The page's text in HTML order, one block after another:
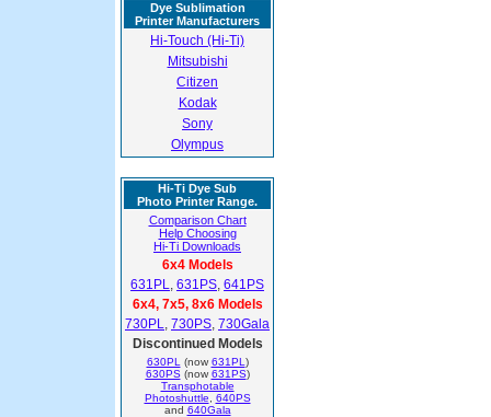
Dye Sublimation
Printer Manufacturers
Hi-Touch (Hi-Ti)
Mitsubishi
Citizen
Kodak
Sony
Olympus
Hi-Ti Dye Sub
Photo Printer Range.
Comparison Chart
Help Choosing
Hi-Ti Downloads
6x4 Models
631PL, 631PS, 641PS
6x4, 7x5, 8x6 Models
730PL, 730PS, 730Gala
Discontinued Models
630PL (now 631PL )
630PS(now 631PS)
Transphotable
Photoshuttle
640PS
and 640Gala